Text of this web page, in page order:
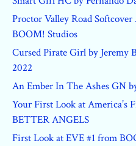
Proctor Valley Road
BOOM! Studios
Cursed Pirate Girl by Jeremy
2022
An Ember In The Ashes GN
Your First Look at America’s
BETTER ANGELS
First Look at EVE #1 from